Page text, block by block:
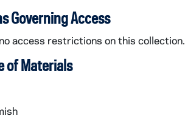
Governing Access
access restrictions on this collection.
of Materials